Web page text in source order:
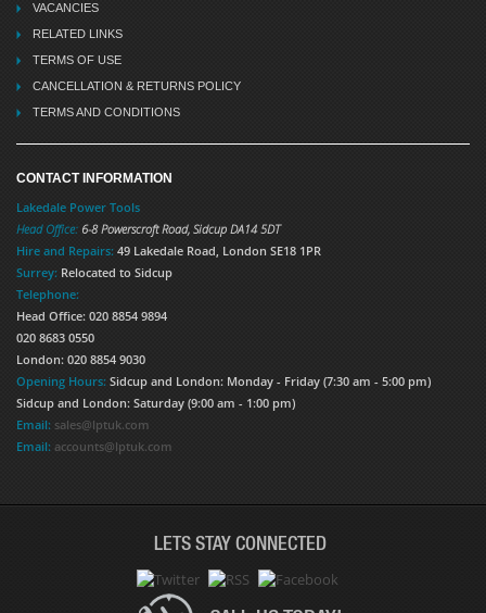
VACANCIES
RELATED LINKS
TERMS OF USE
CANCELLATION & RETURNS POLICY
TERMS AND CONDITIONS
CONTACT INFORMATION
Lakedale Power Tools
Head Office: 6-8 Powerscroft Road, Sidcup DA14 5DT
Hire and Repairs: 49 Lakedale Road, London SE18 1PR
Surrey: Relocated to Sidcup
Telephone:
Head Office: 020 8854 9894
020 8683 0550
London: 020 8854 9030
Opening Hours: Sidcup and London: Monday - Friday (7:30 am - 5:00 pm)
Sidcup and London: Saturday (9:00 am - 1:00 pm)
Email: sales@lptuk.com
Email: accounts@lptuk.com
LETS STAY CONNECTED